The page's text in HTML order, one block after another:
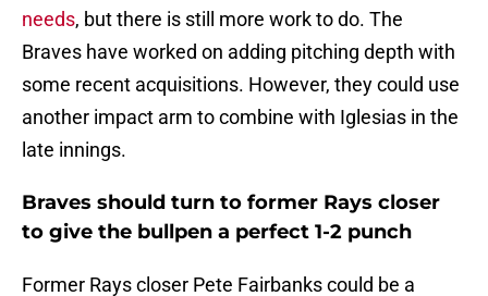
needs, but there is still more work to do. The
Braves have worked on adding pitching depth with
some recent acquisitions. However, they could use
another impact arm to combine with Iglesias in the
late innings.
Braves should turn to former Rays closer
to give the bullpen a perfect 1-2 punch
Former Rays closer Pete Fairbanks could be a